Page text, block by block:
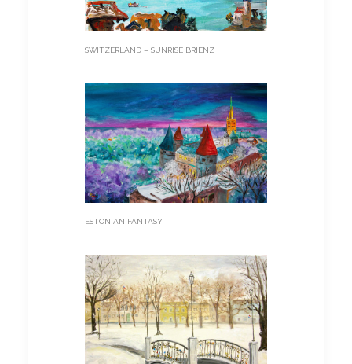
SWITZERLAND – SUNRISE BRIENZ
ESTONIAN FANTASY